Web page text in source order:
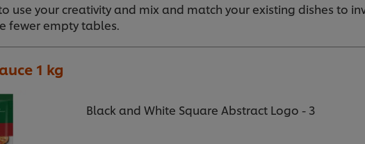
use your creativity and mix and match your existing dishes to
fewer empty tables.
1 kg
Black and White Square Abstract Logo - 3